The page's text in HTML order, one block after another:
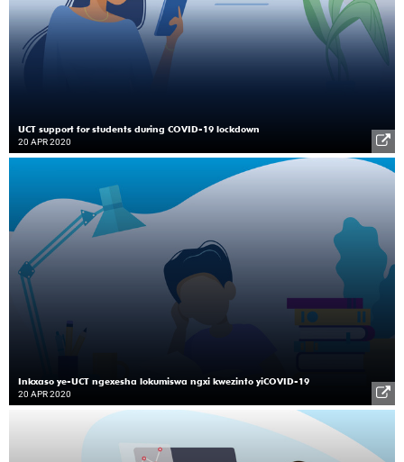
UCT support for students during COVID-19 lockdown
20 APR 2020
Inkxaso ye-UCT ngexesha lokumiswa ngxi kwezinto yiCOVID-19
20 APR 2020